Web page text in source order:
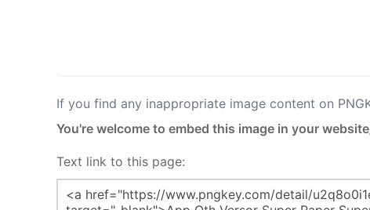
If you find any inappropriate image content on
You're welcome to embed this image in your
Text link to this page: